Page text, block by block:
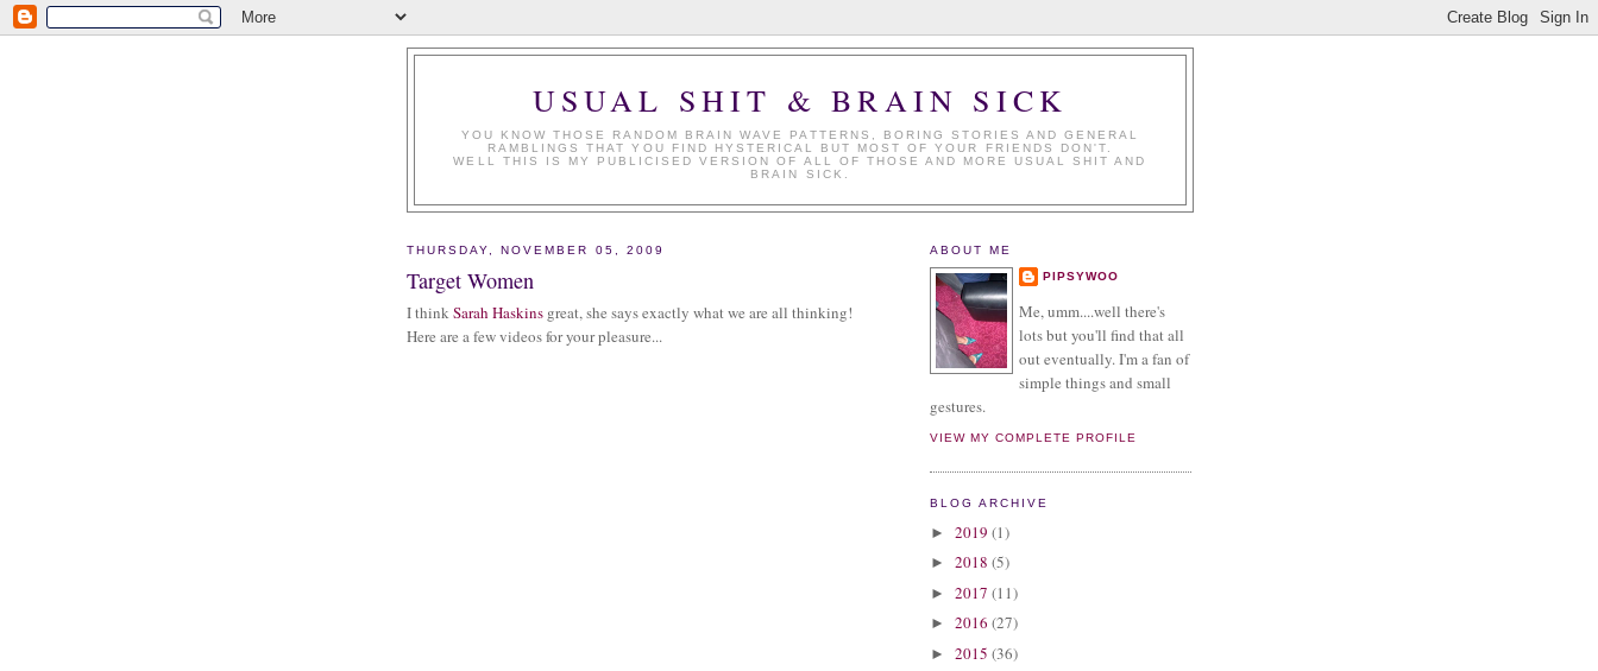
USUAL SHIT & BRAIN SICK
YOU KNOW THOSE RANDOM BRAIN WAVE PATTERNS, BORING STORIES AND GENERAL
RAMBLINGS THAT YOU FIND HYSTERICAL BUT MOST OF YOUR FRIENDS DON'T.
WELL THIS IS MY PUBLICISED VERSION OF ALL OF THOSE AND MORE USUAL SHIT AND
BRAIN SICK.
THURSDAY, NOVEMBER 05, 2009
Target Women
I thinkSarah Haskins great, she says exactly what we are all thinking!
Here are a few videos for your pleasure...
ABOUT ME
PIPSYWOO
Me, umm....well there's
lots but you'll find that all
out eventually. I'm a fan of
simple things and small
gestures.
VIEW MY COMPLETE PROFILE
BLOG ARCHIVE
► 2019 (1)
► 2018 (5)
► 2017 (11)
► 2016 (27)
► 2015 (36)